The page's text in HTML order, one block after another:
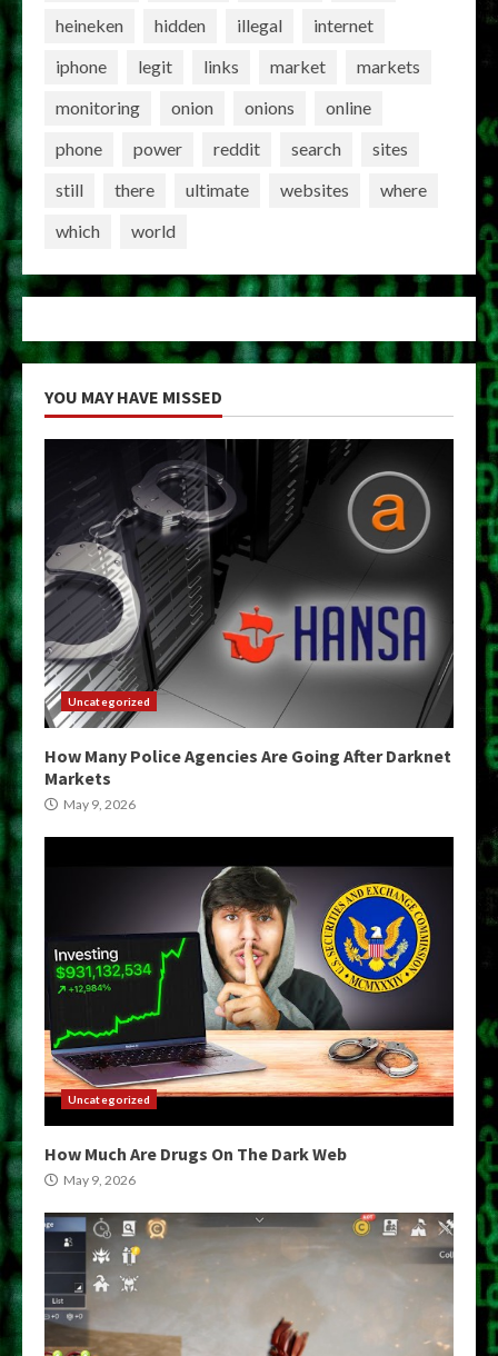
heineken
hidden illegal
internet
iphone
legit links market
markets
monitoring
onion onions
online
phone
power reddit search
sites
still
there ultimate websites
where
which
world
YOU MAY HAVE MISSED
Uncategorized
How Many Police Agencies Are Going After Darknet
Markets
May 9, 2026
Uncategorized
How Much Are Drugs On The Dark Web
May 9, 2026